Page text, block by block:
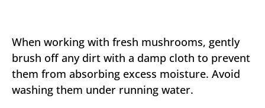
When working with fresh mushrooms, gently
brush off any dirt with a damp cloth to prevent
them from absorbing excess moisture. Avoid
washing them under running water.